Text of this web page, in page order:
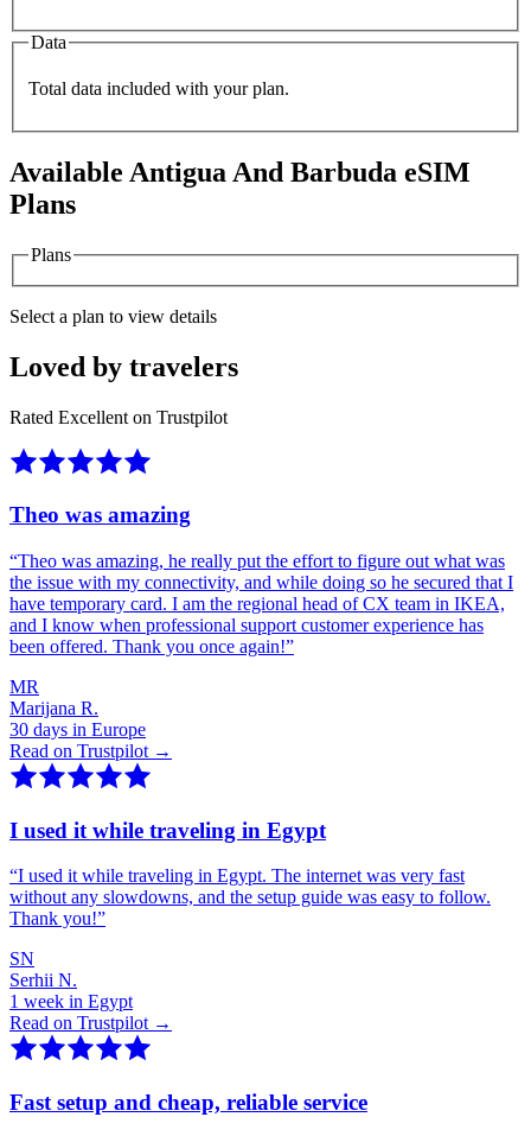
Data
Total data included with your plan.
Available Antigua And Barbuda eSIM
Plans
Plans
Select a plan to view details
Loved by travelers
Rated Excellent on Trustpilot
Theo was amazing
“Theo was amazing, he really put the effort to figure out what was
the issue with my connectivity, and while doing so he secured that I
have temporary card. I am the regional head of CX team in IKEA,
and I know when professional support customer experience has
been offered. Thank you once again!”
MR
Marijana R.
30 days in Europe
Read on Trustpilot →
I used it while traveling in Egypt
“I used it while traveling in Egypt. The internet was very fast
without any slowdowns, and the setup guide was easy to follow.
Thank you!”
SN
Serhii N.
1 week in Egypt
Read on Trustpilot →
Fast setup and cheap, reliable service